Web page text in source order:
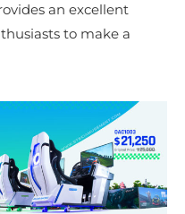
an excellent
to make a